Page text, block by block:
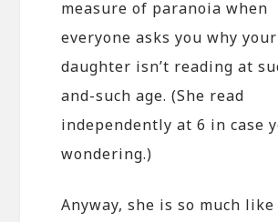
measure of paranoia when
everyone asks you why your
daughter isn’t reading at
and-such age. (She read
independently at 6 in case
wondering.)
Anyway, she is so much like